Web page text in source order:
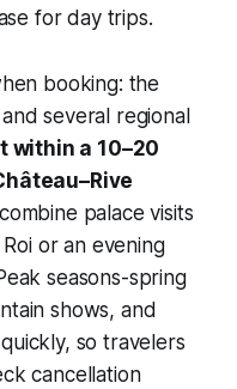
for day trips.
booking: the
several regional
within a 10–20
palace visits
or an evening
seasons-spring
shows, and
so travelers
cancellation